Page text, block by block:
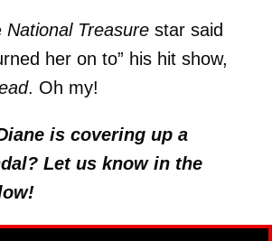
National Treasure star said
her on to” his hit show,
. Oh my!
is covering up a
Let us know in the